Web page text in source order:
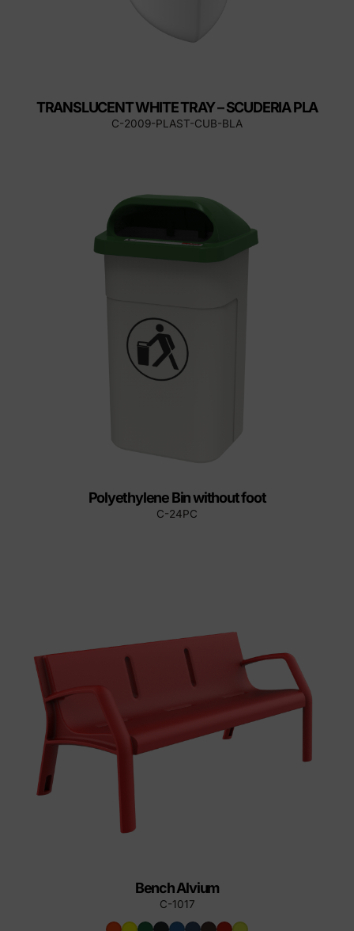
TRANSLUCENT WHITE TRAY – SCUDERIA PLA
C-2009-PLAST-CUB-BLA
Polyethylene Bin without foot
C-24PC
Bench Alvium
C-1017